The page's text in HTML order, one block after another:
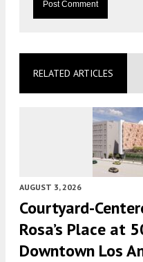
RELATED ARTICLES
AUGUST 3, 2026
Courtyard-
Rosa’s Place at
Downtown Los